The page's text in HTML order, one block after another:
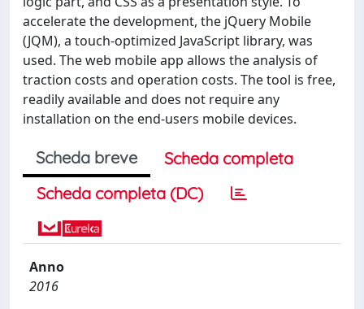
accelerate the development, the jQuery Mobile
(JQM), a touch-optimized JavaScript library, was
used. The web mobile app allows the analysis of
traction costs and operation costs. The tool is free,
readily available and does not require any
installation on the end-users mobile devices.
Scheda breve
Scheda completa
Scheda completa (DC)
Anno
2016